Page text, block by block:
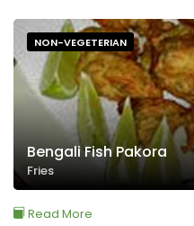
NON-VEGETERIAN
Bengali Fish Pakora
Fries
Read More